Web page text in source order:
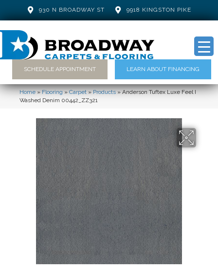
930 N BROADWAY ST 9918 KINGSTON PIKE
SCHEDULE APPOINTMENT LEARN ABOUT FINANCING
Home»Flooring»Carpet»Products»Anderson Tuftex Luxe Feel I
Washed Denim 00442_ZZ321